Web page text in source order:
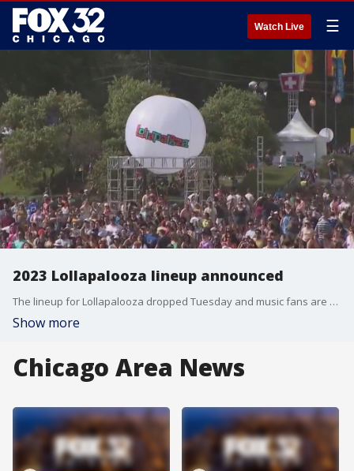
Watch Live ☰
2023 Lollapalooza lineup announced
The lineup for Lollapalooza dropped Tuesday and music fans are saying it looks like one of the best shows in years.
Show more
Chicago Area News